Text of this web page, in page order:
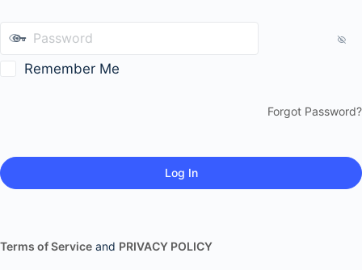
Remember Me
Forgot Password?
Terms of Service and PRIVACY POLICY